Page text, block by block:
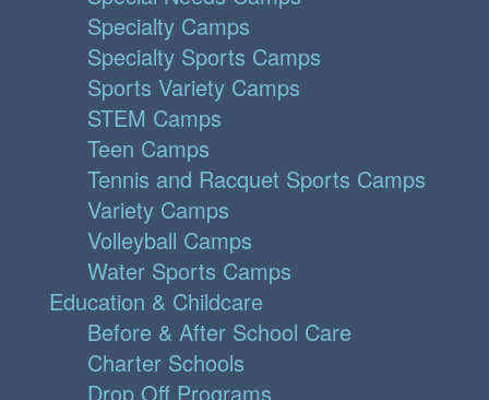
Specialty Camps
Specialty Sports Camps
Sports Variety Camps
STEM Camps
Teen Camps
Tennis and Racquet Sports Camps
Variety Camps
Volleyball Camps
Water Sports Camps
Education & Childcare
Before & After School Care
Charter Schools
Drop Off Programs